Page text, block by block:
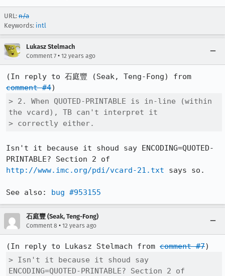
URL: n/a
Keywords: intl
Lukasz Stelmach
Comment 7 • 12 years ago
comment #4
> 2. When QUOTED-PRINTABLE is in-line (within
the vcard), TB can't interpret it
> correctly either.
Isn't it because it shoud say ENCODING=QUOTED-
http://www.imc.org/pdi/vcard-21.txt says so.
See also: bug #953155
石庭豐 (Seak, Teng-Fong)
Comment 8 • 12 years ago
(In reply to Lukasz Stelmach from comment #7
> Isn't it because it shoud say
ENCODING=QUOTED-PRINTABLE? Section 2 of